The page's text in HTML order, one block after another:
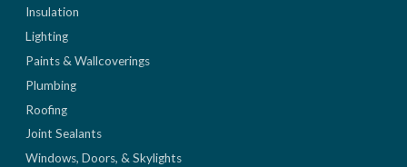
Insulation
Lighting
Paints & Wallcoverings
Plumbing
Roofing
Joint Sealants
Windows, Doors, & Skylights